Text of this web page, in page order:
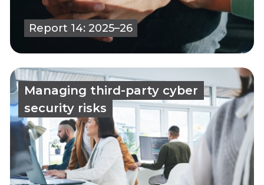
Report 14: 2025–26
Managing third-party cyber
security risks